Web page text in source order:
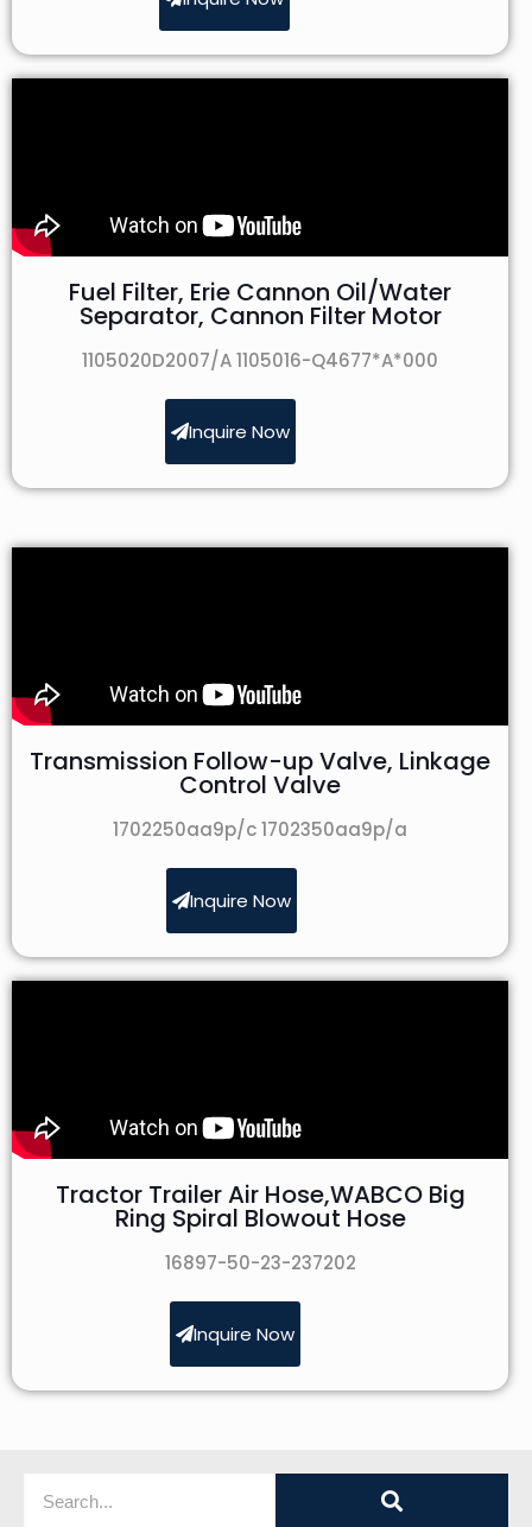
Fuel Filter, Erie Cannon Oil/Water
Separator, Cannon Filter Motor
1105020D2007/A 1105016-Q4677*A*000
Inquire Now
Transmission Follow-up Valve, Linkage
Control Valve
1702250aa9p/c 1702350aa9p/a
Inquire Now
Tractor Trailer Air Hose,WABCO Big
Ring Spiral Blowout Hose
16897-50-23-237202
Inquire Now